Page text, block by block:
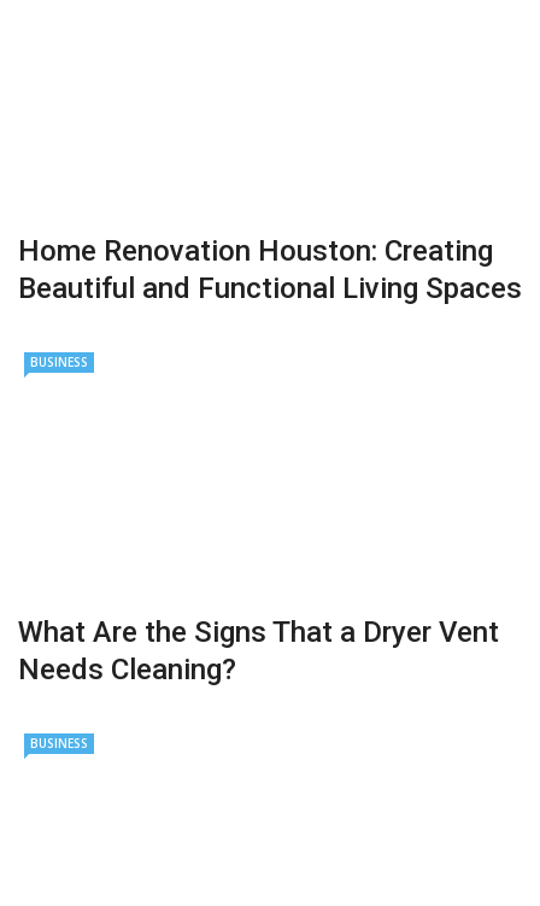
Home Renovation Houston: Creating
Beautiful and Functional Living Spaces
BUSINESS
What Are the Signs That a Dryer Vent
Needs Cleaning?
BUSINESS